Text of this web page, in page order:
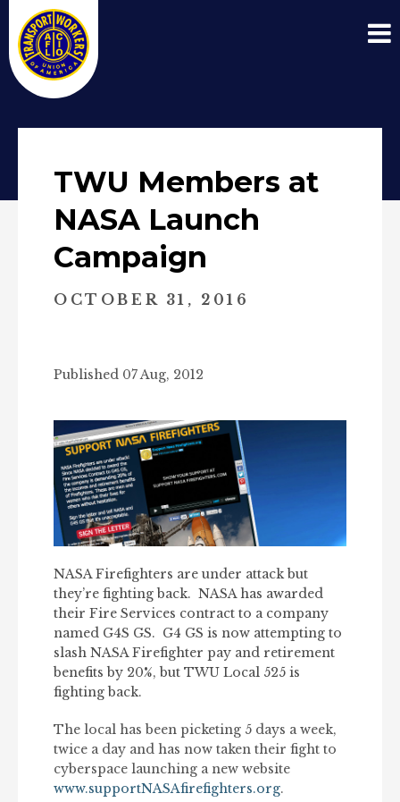
TWU Members at
NASA Launch
Campaign
OCTOBER 31, 2016
Published 07 Aug, 2012
NASA Firefighters are under attack but
they’re fighting back. NASA has awarded
their Fire Services contract to a company
named G4S GS. G4 GS is now attempting to
slash NASA Firefighter pay and retirement
benefits by 20%, but TWU Local 525 is
fighting back.
The local has been picketing 5 days a week,
twice a day and has now taken their fight to
cyberspace launching a new website
www.supportNASAfirefighters.org.